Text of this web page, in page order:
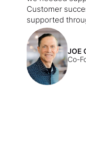
Customer
supported
JOE
Co-